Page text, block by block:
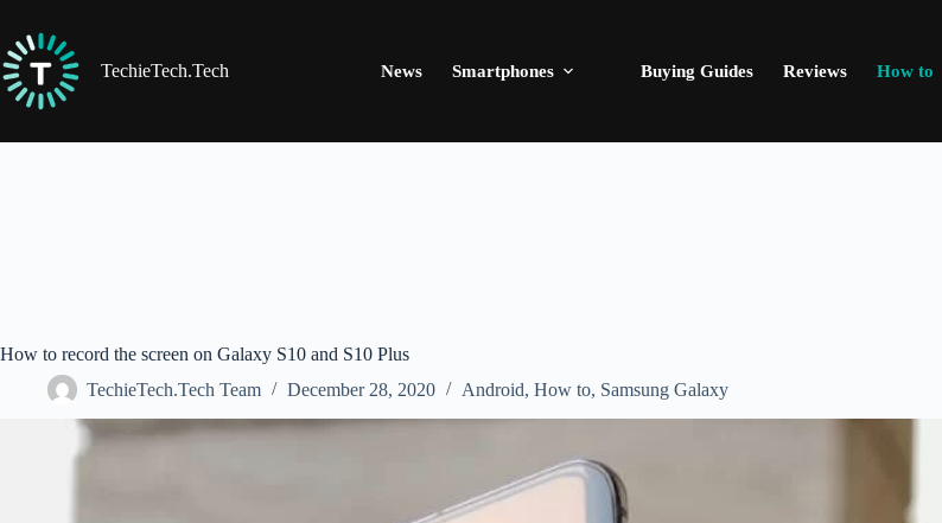
content
TechieTech.Tech
News Smartphones Buying Guides Reviews How to
How to record the screen on Galaxy S10 and S10 Plus
TechieTech.Tech Team
December 28, 2020 Android, How to, Samsung Galaxy